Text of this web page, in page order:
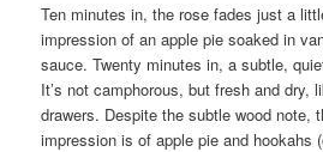
Ten minutes in, the rose fades just a
impression of an apple pie soaked in
sauce. Twenty minutes in, a subtle,
It’s not camphorous, but fresh and dry,
drawers. Despite the subtle wood note,
impression is of apple pie and hookahs